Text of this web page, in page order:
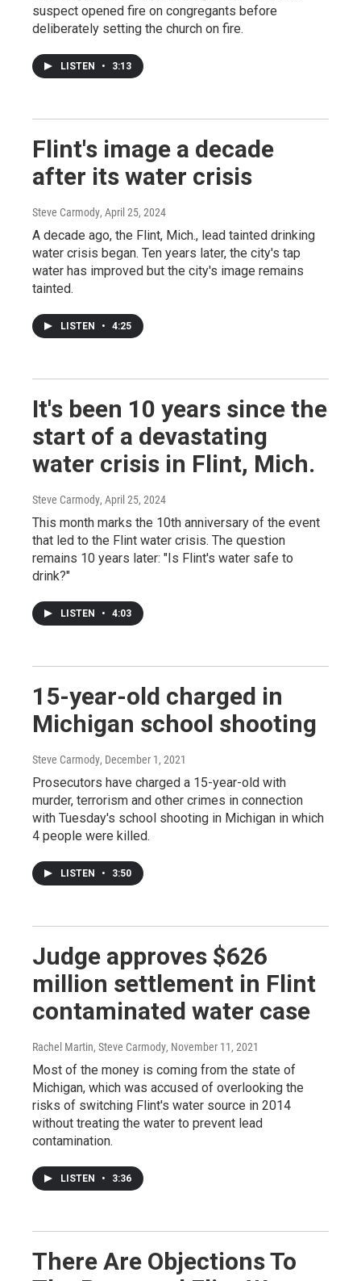
suspect opened fire on congregants before
deliberately setting the church on fire.
LISTEN • 3:13
Flint's image a decade
after its water crisis
Steve Carmody, April 25, 2024
A decade ago, the Flint, Mich., lead tainted drinking
water crisis began. Ten years later, the city's tap
water has improved but the city's image remains
tainted.
LISTEN • 4:25
It's been 10 years since the
start of a devastating
water crisis in Flint, Mich.
Steve Carmody, April 25, 2024
This month marks the 10th anniversary of the event
that led to the Flint water crisis. The question
remains 10 years later: "Is Flint's water safe to
drink?"
LISTEN • 4:03
15-year-old charged in
Michigan school shooting
Steve Carmody, December 1, 2021
Prosecutors have charged a 15-year-old with
murder, terrorism and other crimes in connection
with Tuesday's school shooting in Michigan in which
4 people were killed.
LISTEN • 3:50
Judge approves $626
million settlement in Flint
contaminated water case
Rachel Martin, Steve Carmody, November 11, 2021
Most of the money is coming from the state of
Michigan, which was accused of overlooking the
risks of switching Flint's water source in 2014
without treating the water to prevent lead
contamination.
LISTEN • 3:36
There Are Objections To